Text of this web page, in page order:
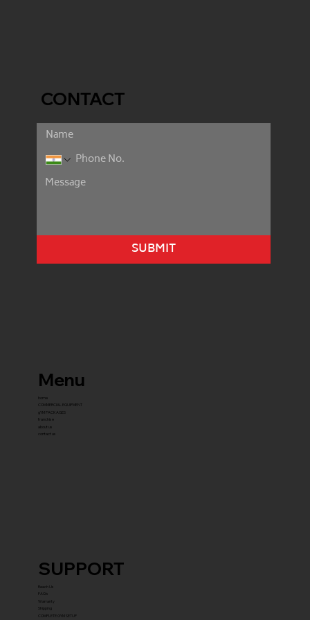
SUPPORT
Reach Us
FAQ's
Warranty
Shipping
COMPLETE GYM SETUP
CONTACT
SUBMIT
Menu
home
COMMERCIAL EQUIPMENT
gYM PACKAGES
franchise
about us
contact us